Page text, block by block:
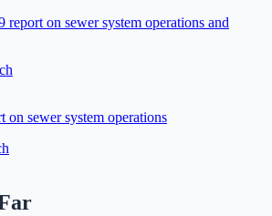
report on sewer system operations and
on sewer system operations